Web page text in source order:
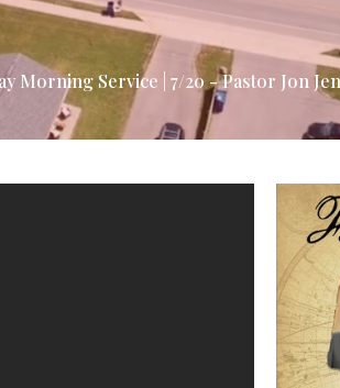
Morning Service | 7/20 - Pastor Jon